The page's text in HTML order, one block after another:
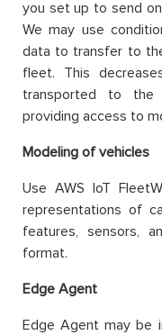
you set up to send
We may use
data to transfer to
fleet. This
transported to the
providing access to
Modeling of vehicles
Use AWS IoT
representations of
features, sensors,
format.
Edge Agent
Edge Agent may be